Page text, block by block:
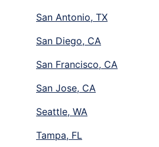
San Antonio, TX
San Diego, CA
San Francisco, CA
San Jose, CA
Seattle, WA
Tampa, FL